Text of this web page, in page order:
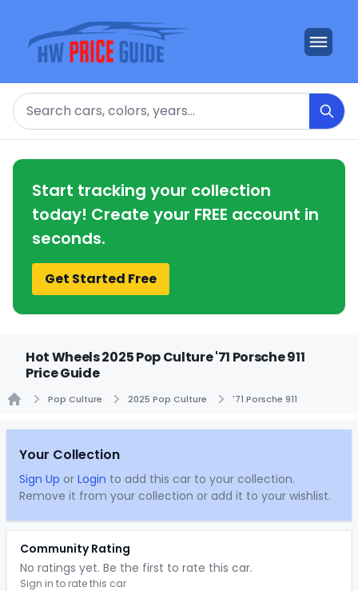
Search
Start tracking your collection
today! Create your FREE account in
seconds.
Get Started Free
Hot Wheels 2025 Pop Culture '71 Porsche 911
Price Guide
Pop Culture 2025 Pop Culture '71 Porsche 911
Your Collection
Sign Up or Login to add this car to your collection.
Remove it from your collection or add it to your wishlist.
Community Rating
No ratings yet. Be the first to rate this car.
Sign in to rate this car